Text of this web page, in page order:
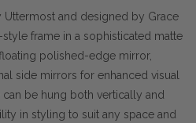
Uttermost and designed by Grace
frame in a sophisticated matte
polished-edge mirror,
side mirrors for enhanced visual
be hung both vertically and
in styling to suit any space and